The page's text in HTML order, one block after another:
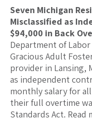
Seven Michigan
Misclassified as
$94,000 in Back
Department of
Gracious Adult
provider in Lansing,
as independent
monthly salary for
their full overtime
Standards Act. Read